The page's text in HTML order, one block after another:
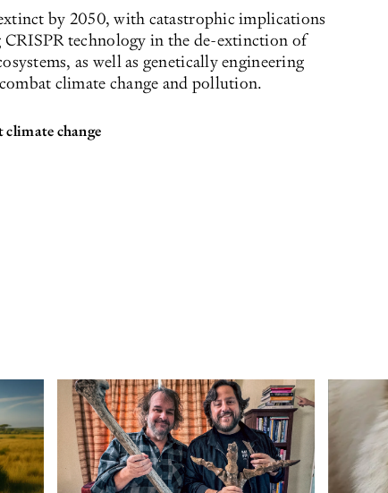
by 2050, with catastrophic implications
technology in the de-extinction of
as well as genetically engineering
climate change and pollution.
climate change